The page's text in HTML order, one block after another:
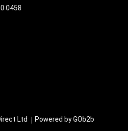
0458
Ltd Powered by GOb2b